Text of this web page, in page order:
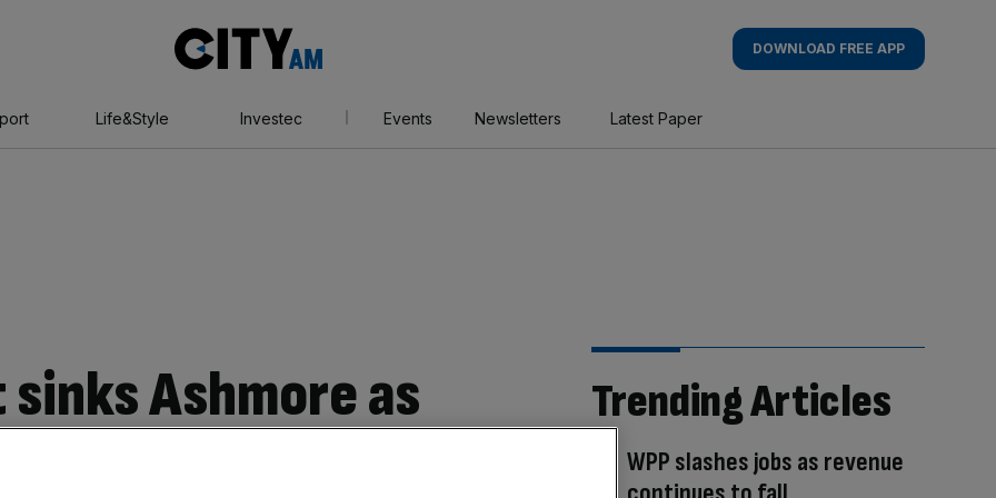
AM
DOWNLOAD FREE APP
Life&Style Investec Events Newsletters Latest Paper
Ashmore as
Trending Articles
WPP slashes jobs as revenue